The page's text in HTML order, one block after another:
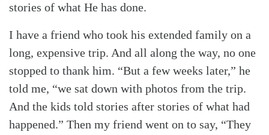
stories of what He has done.
I have a friend who took his extended family on a
long, expensive trip. And all along the way, no one
stopped to thank him. “But a few weeks later,” he
told me, “we sat down with photos from the trip.
And the kids told stories after stories of what had
happened.” Then my friend went on to say, “They